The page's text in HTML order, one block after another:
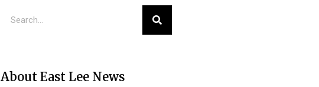
About East Lee News